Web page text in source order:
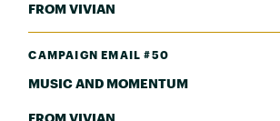
FROM VIVIAN
CAMPAIGN EMAIL #50
MUSIC AND MOMENTUM